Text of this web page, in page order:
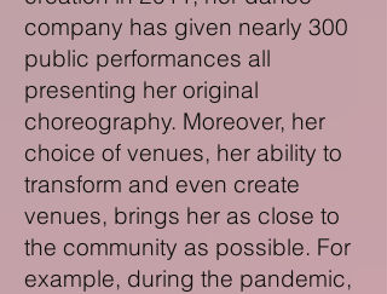
company has given nearly 300
public performances all
presenting her original
choreography. Moreover, her
choice of venues, her ability to
transform and even create
venues, brings her as close to
the community as possible. For
example, during the pandemic,